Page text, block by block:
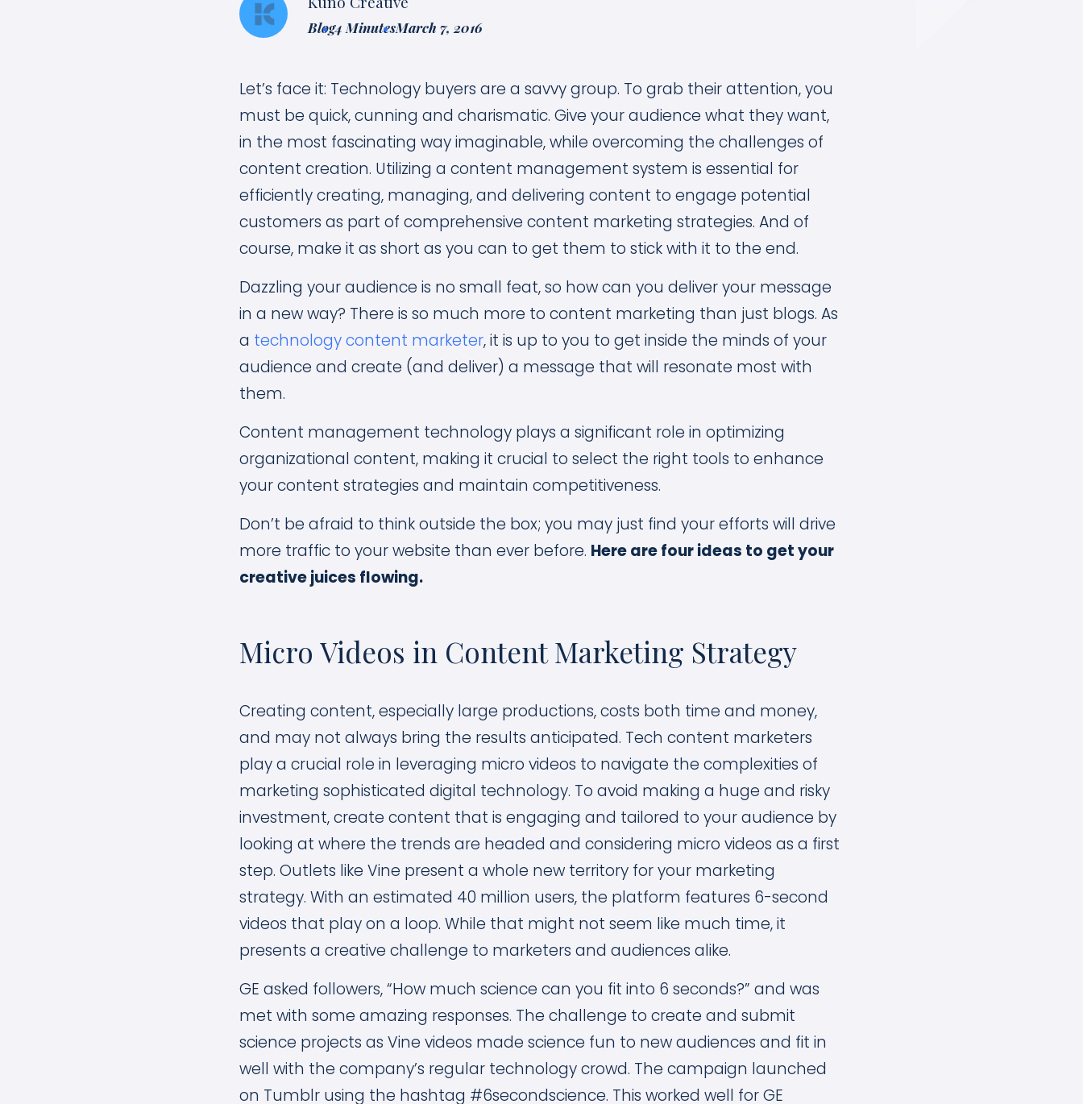
Blog4 MinutesMarch 7, 2016
Let’s face it: Technology buyers are a savvy group. To grab their attention, you
must be quick, cunning and charismatic. Give your audience what they want,
in the most fascinating way imaginable, while overcoming the challenges of
content creation. Utilizing a content management system is essential for
efficiently creating, managing, and delivering content to engage potential
customers as part of comprehensive content marketing strategies. And of
course, make it as short as you can to get them to stick with it to the end.
Dazzling your audience is no small feat, so how can you deliver your message
in a new way? There is so much more to content marketing than just blogs. As
a technology content marketer, it is up to you to get inside the minds of your
audience and create (and deliver) a message that will resonate most with
them.
Content management technology plays a significant role in optimizing
organizational content, making it crucial to select the right tools to enhance
your content strategies and maintain competitiveness.
Don’t be afraid to think outside the box; you may just find your efforts will drive
more traffic to your website than ever before. Here are four ideas to get your
creative juices flowing.
Micro Videos in Content Marketing Strategy
Creating content, especially large productions, costs both time and money,
and may not always bring the results anticipated. Tech content marketers
play a crucial role in leveraging micro videos to navigate the complexities of
marketing sophisticated digital technology. To avoid making a huge and risky
investment, create content that is engaging and tailored to your audience by
looking at where the trends are headed and considering micro videos as a first
step. Outlets like Vine present a whole new territory for your marketing
strategy. With an estimated 40 million users, the platform features 6-second
videos that play on a loop. While that might not seem like much time, it
presents a creative challenge to marketers and audiences alike.
GE asked followers, “How much science can you fit into 6 seconds?” and was
met with some amazing responses. The challenge to create and submit
science projects as Vine videos made science fun to new audiences and fit in
well with the company’s regular technology crowd. The campaign launched
on Tumblr using the hashtag #6secondscience. This worked well for GE